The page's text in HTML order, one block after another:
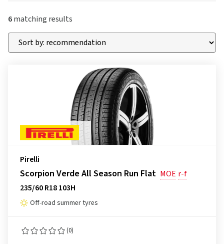
6matching results
Pirelli
Scorpion Verde All Season Run Flat MOE r-f
235/60 R18 103H
Off-road summer tyres
(0)